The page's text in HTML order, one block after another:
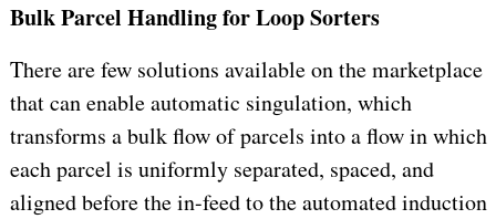
Bulk Parcel Handling for Loop Sorters
There are few solutions available on the marketplace
that can enable automatic singulation, which
transforms a bulk flow of parcels into a flow in which
each parcel is uniformly separated, spaced, and
aligned before the in-feed to the automated induction